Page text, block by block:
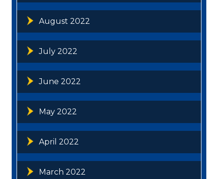
August 2022
July 2022
June 2022
May 2022
April 2022
March 2022